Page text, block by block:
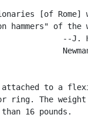
[of Rome]
hammers" of the
--J.
to a
ring. The weight
16 pounds.